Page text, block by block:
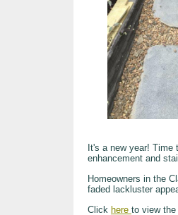
It's a new year!
enhancement and
Homeowners in the
faded lackluster
Click here to view